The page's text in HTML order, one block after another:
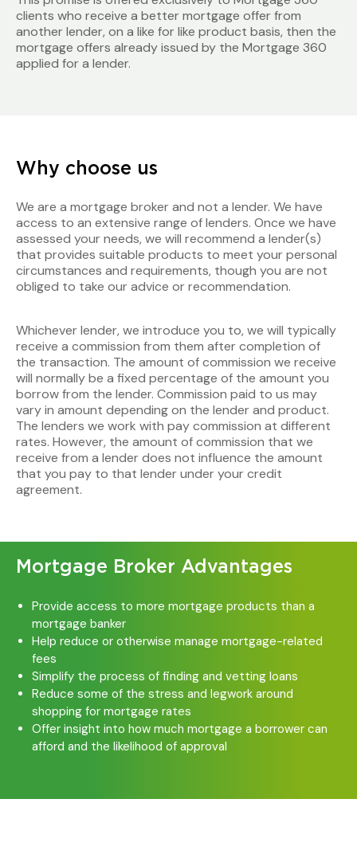
clients who receive a better mortgage offer from
another lender, on a like for like product basis, then the
mortgage offers already issued by the Mortgage 360
applied for a lender.
Why choose us
We are a mortgage broker and not a lender. We have
access to an extensive range of lenders. Once we have
assessed your needs, we will recommend a lender(s)
that provides suitable products to meet your personal
circumstances and requirements, though you are not
obliged to take our advice or recommendation.
Whichever lender, we introduce you to, we will typically
receive a commission from them after completion of
the transaction. The amount of commission we receive
will normally be a fixed percentage of the amount you
borrow from the lender. Commission paid to us may
vary in amount depending on the lender and product.
The lenders we work with pay commission at different
rates. However, the amount of commission that we
receive from a lender does not influence the amount
that you pay to that lender under your credit
agreement.
Mortgage Broker Advantages
Provide access to more mortgage products than a
mortgage banker
Help reduce or otherwise manage mortgage-related
fees
Simplify the process of finding and vetting loans
Reduce some of the stress and legwork around
shopping for mortgage rates
Offer insight into how much mortgage a borrower can
afford and the likelihood of approval